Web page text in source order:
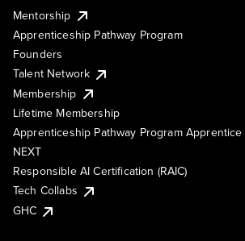
Mentorship
Apprenticeship Pathway Program
Founders
Talent Network
Membership
Lifetime Membership
Apprenticeship Pathway Program Apprentice
NEXT
Responsible AI Certification (RAIC)
Tech Collabs
GHC